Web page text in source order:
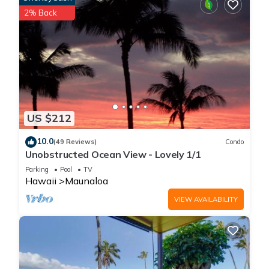
applicable (the “Damage Waiver”). (A discount may be
applied for stays of 28 nights or longer, if permitted.) The
Damage Waiver covers you for up to $3,000 of accidental
damage to the Property or its contents (such as furniture,
fixtures, and appliances) as long as you report the incident to
the host prior to checking out. The Damage Waiver fee
eliminates the need for a traditional security deposit.
More information can be downloaded from the "Rental
Agreement" on the checkout page.
Due to local laws or HOA requirements, guests must be at
least 21 years of age to book. Guests under 21 must be
accompanied by a parent or legal guardian for the duration
of the reservation.
Cozy island getaway with access to pool, hot tub, & private
washer/dryer is located in Maunaloa. Cozy island getaway
with access to pool, hot tub, & private washer/dryer provides
accommodation, featuring Balcony/Terrace, Oceanfront,
US $212
2% Back
10.0(49 Reviews) Condo
Unobstructed Ocean View - Lovely 1/1
Parking Pool TV
Hawaii Maunaloa
VIEW AVAILABILITY